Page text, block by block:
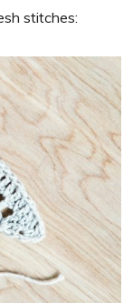
stitches: